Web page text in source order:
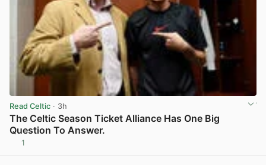
Read Celtic · 3h
The Celtic Season Ticket Alliance Has One Big
Question To Answer.
1